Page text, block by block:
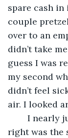
spare cash
couple
over to an
didn’t take
guess I was
my second
didn’t feel
air. I looked
right was the